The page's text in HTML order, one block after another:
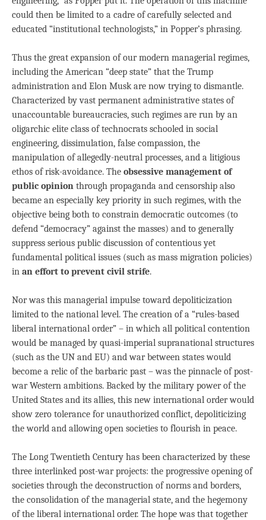
could then be limited to a cadre of carefully selected and
educated “institutional technologists,” in Popper’s phrasing.
Thus the great expansion of our modern managerial regimes,
including the American “deep state” that the Trump
administration and Elon Musk are now trying to dismantle.
Characterized by vast permanent administrative states of
unaccountable bureaucracies, such regimes are run by an
oligarchic elite class of technocrats schooled in social
engineering, dissimulation, false compassion, the
manipulation of allegedly-neutral processes, and a litigious
ethos of risk-avoidance. The obsessive management of
public opinion through propaganda and censorship also
became an especially key priority in such regimes, with the
objective being both to constrain democratic outcomes (to
defend “democracy” against the masses) and to generally
suppress serious public discussion of contentious yet
fundamental political issues (such as mass migration policies)
in an effort to prevent civil strife.
Nor was this managerial impulse toward depoliticization
limited to the national level. The creation of a “rules-based
liberal international order” – in which all political contention
would be managed by quasi-imperial supranational structures
(such as the UN and EU) and war between states would
become a relic of the barbaric past – was the pinnacle of post-
war Western ambitions. Backed by the military power of the
United States and its allies, this new international order would
show zero tolerance for unauthorized conflict, depoliticizing
the world and allowing open societies to flourish in peace.
The Long Twentieth Century has been characterized by these
three interlinked post-war projects: the progressive opening of
societies through the deconstruction of norms and borders,
the consolidation of the managerial state, and the hegemony
of the liberal international order. The hope was that together